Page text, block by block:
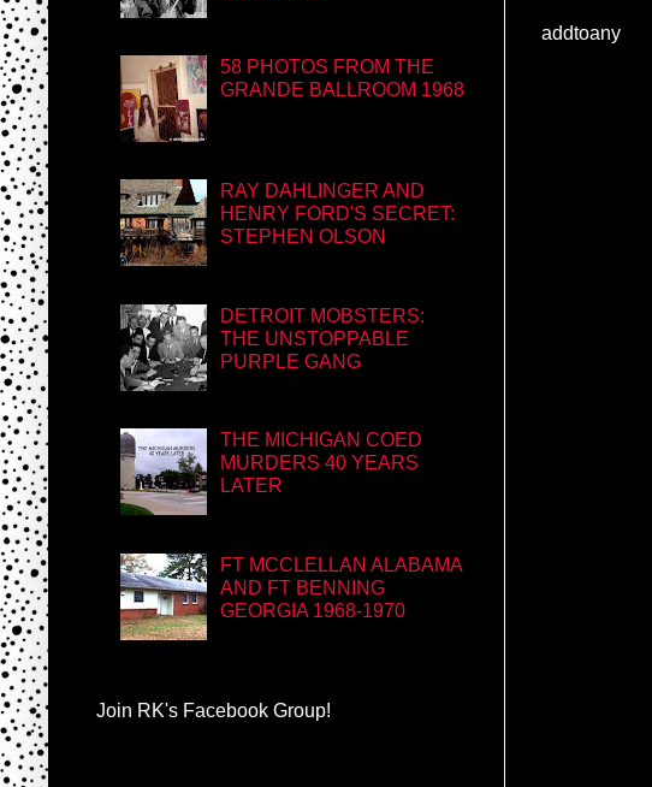
addtoany
58 PHOTOS FROM THE
GRANDE BALLROOM 1968
RAY DAHLINGER AND
HENRY FORD'S SECRET:
STEPHEN OLSON
DETROIT MOBSTERS:
THE UNSTOPPABLE
PURPLE GANG
THE MICHIGAN COED
MURDERS 40 YEARS
LATER
FT MCCLELLAN ALABAMA
AND FT BENNING
GEORGIA 1968-1970
Join RK's Facebook Group!